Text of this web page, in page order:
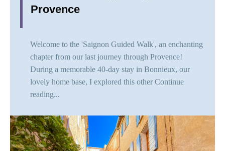
Provence
Welcome to the 'Saignon Guided Walk', an enchanting
chapter from our last journey through Provence!
During a memorable 40-day stay in Bonnieux, our
lovely home base, I explored this other Continue
reading...